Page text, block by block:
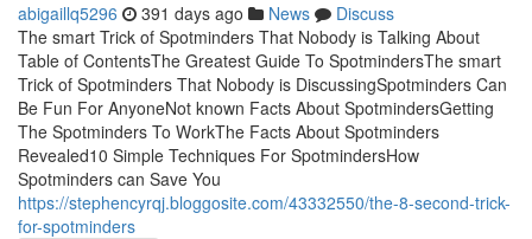
abigaillq5296 391 days ago News
Discuss
The smart Trick of Spotminders That Nobody is Talking About
Table of ContentsThe Greatest Guide To SpotmindersThe smart
Trick of Spotminders That Nobody is DiscussingSpotminders Can
Be Fun For AnyoneNot known Facts About SpotmindersGetting
The Spotminders To WorkThe Facts About Spotminders
Revealed10 Simple Techniques For SpotmindersHow
Spotminders can Save You
https://stephencyrqj.bloggosite.com/43332550/the-8-second-trick-
for-spotminders